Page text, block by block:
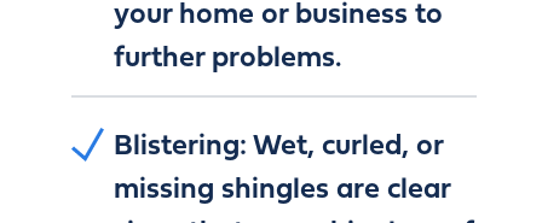
your home or business to
further problems.
Blistering:Wet, curled, or
missing shingles are clear